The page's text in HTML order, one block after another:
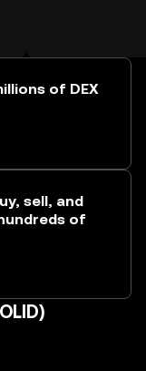
of DEX
sell, and
of